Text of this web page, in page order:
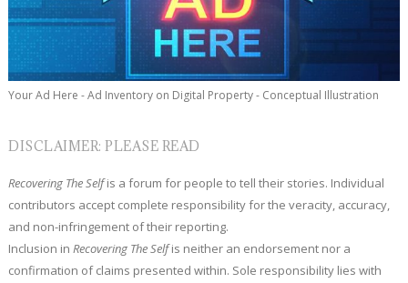
Your Ad Here - Ad Inventory on Digital Property - Conceptual Illustration
DISCLAIMER: PLEASE READ
Recovering The Selfis a forum for people to tell their stories. Individual
contributors accept complete responsibility for the veracity, accuracy,
and non-infringement of their reporting.
Inclusion inRecovering The Selfis neither an endorsement nor a
confirmation of claims presented within. Sole responsibility lies with